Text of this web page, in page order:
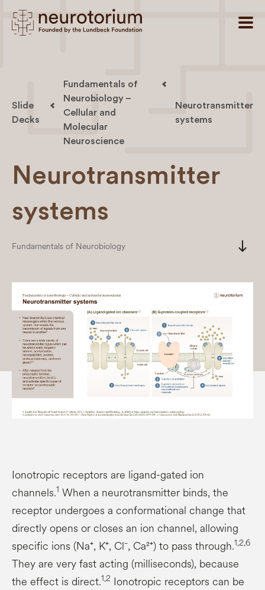
Slide
Decks
Fundamentals of
Neurobiology –
Cellular and
Molecular
Neuroscience
Neurotransmitter
systems
Neurotransmitter
systems
Fundamentals of Neurobiology south
Ionotropic receptors are ligand-gated ion
channels.1 When a neurotransmitter binds, the
receptor undergoes a conformational change that
directly opens or closes an ion channel, allowing
specific ions (Na⁺, K⁺, Cl⁻, Ca²⁺) to pass through.1,2,6
They are very fast acting (milliseconds), because
the effect is direct.1,2 Ionotropic receptors can be